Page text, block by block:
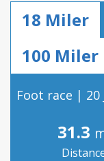
18 Miler
100 Miler
Foot race | 20
31.3